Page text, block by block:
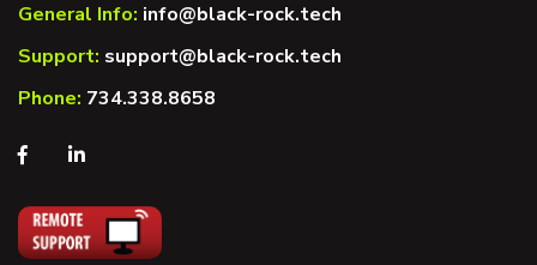
General Info: info@black-rock.tech
Support: support@black-rock.tech
Phone: 734.338.8658